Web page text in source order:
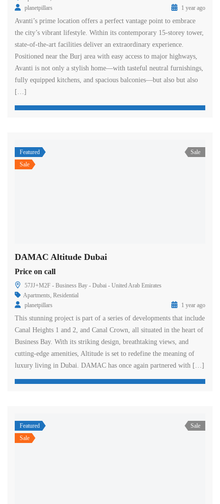
planetpillars
1 year ago
Avanti’s prime location offers a perfect vantage point to embrace
the city’s vibrant lifestyle. Within its contemporary 15-storey tower,
state-of-the-art facilities deliver an extraordinary experience.
Positioned near the Burj area with easy access to major highways,
Avanti is not only a stylish home—with tasteful neutral furnishings,
fully equipped kitchens, and spacious balconies—but also but also
[…]
Featured
Sale
Sale
DAMAC Altitude Dubai
Price on call
57JJ+M2F - Business Bay - Dubai - United Arab Emirates
Apartments, Residential
planetpillars
1 year ago
This stunning project is part of a series of developments that include
Canal Heights 1 and 2, and Canal Crown, all situated in the heart of
Business Bay. With its striking design, breathtaking views, and
cutting-edge amenities, Altitude is set to redefine the meaning of
luxury living in Dubai. DAMAC has once again partnered with […]
Featured
Sale
Sale